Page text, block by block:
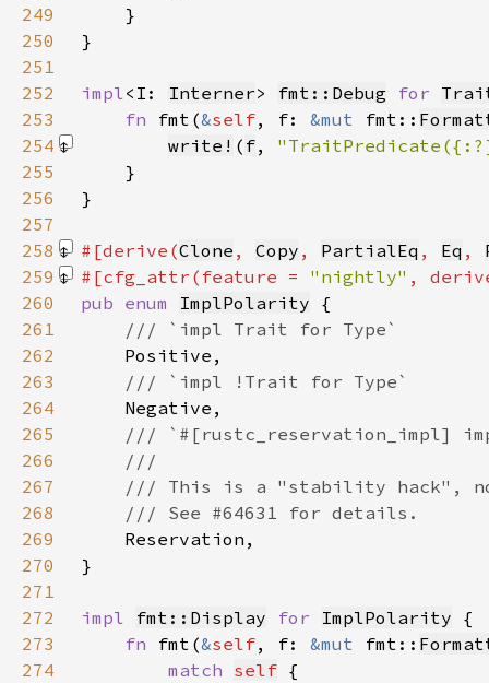
249
250
251
252
impl<I: Interner> fmt::Debug for
253
fn fmt(&self, f: &mut fmt::
254
write! ( f,
255
256
257
258
#[derive(Clone , Copy , PartialEq , Eq ,
259
#[cfg_attr(feature = "nightly" ,
260
pub enum ImplPolarity
261
262
263
264
265
266
267
268
269
270
271
272
impl fmt::Display for ImplPolarity
273
fn fmt(&self, f: &mut fmt::
274
match self